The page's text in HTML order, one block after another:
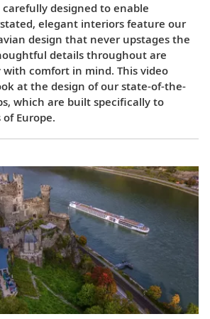
designed to enable
elegant interiors feature our
design that never upstages the
details throughout are
comfort in mind. This video
at the design of our state-of-the-
which are built specifically to
Europe.